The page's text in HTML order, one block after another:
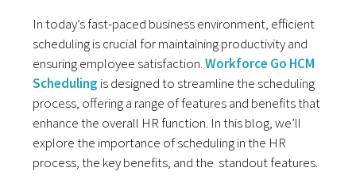
In today’s fast-paced business environment, efficient
scheduling is crucial for maintaining productivity and
ensuring employee satisfaction.Workforce Go HCM
Scheduling is designed to streamline the scheduling
process, offering a range of features and benefits that
enhance the overall HR function. In this blog, we’ll
explore the importance of scheduling in the HR
process, the key benefits, and the standout features.